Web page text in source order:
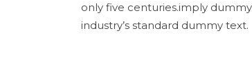
only five centuries.imply
industry’s standard dummy text.